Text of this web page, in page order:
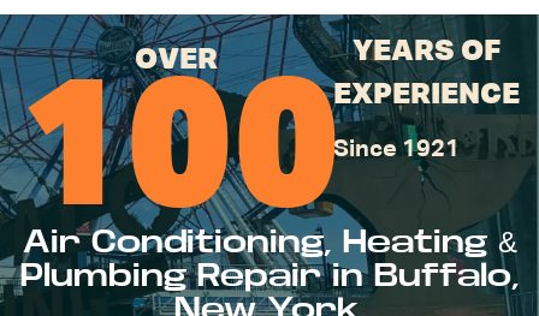
OVER
100
YEARS OF
EXPERIENCE
Since 1921
Air Conditioning, Heating &
Plumbing Repair in Buffalo,